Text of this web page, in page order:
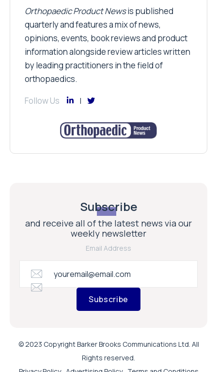
Orthopaedic Product Newsis published
quarterly and features a mix of news,
opinions, events, book reviews and product
information alongside review articles written
by leading practitioners in the field of
orthopaedics.
Follow Us
Subscribe
and receive all of the latest news via our
weekly newsletter
Email Address
Subscribe
© 2023 Copyright Barker Brooks Communications Ltd. All
Rights reserved.